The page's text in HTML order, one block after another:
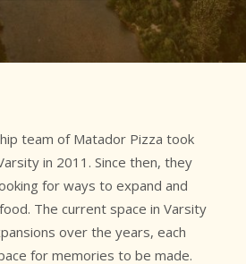
team of Matador Pizza took
in 2011. Since then, they
for ways to expand and
The current space in Varsity
over the years, each
for memories to be made.